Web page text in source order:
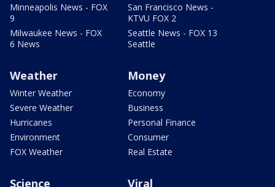
Minneapolis News - FOX
9
Milwaukee News - FOX
6 News
San Francisco News -
KTVU FOX 2
Seattle News - FOX 13
Seattle
Weather
Winter Weather
Severe Weather
Hurricanes
Environment
FOX Weather
Money
Economy
Business
Personal Finance
Consumer
Real Estate
Science Viral